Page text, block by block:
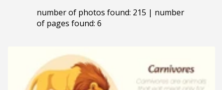
number of photos found: 215 | number
of pages found: 6